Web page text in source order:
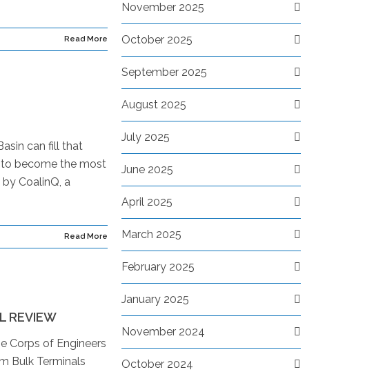
Read More
can fill that
to become the most
CoalinQ, a
Read More
REVIEW
Corps of Engineers
Bulk Terminals
November 2025
October 2025
September 2025
August 2025
July 2025
June 2025
April 2025
March 2025
February 2025
January 2025
November 2024
October 2024